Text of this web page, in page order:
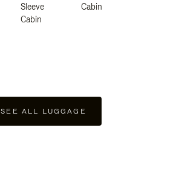
Sleeve
Cabin
Cabin
SEE ALL LUGGAGE